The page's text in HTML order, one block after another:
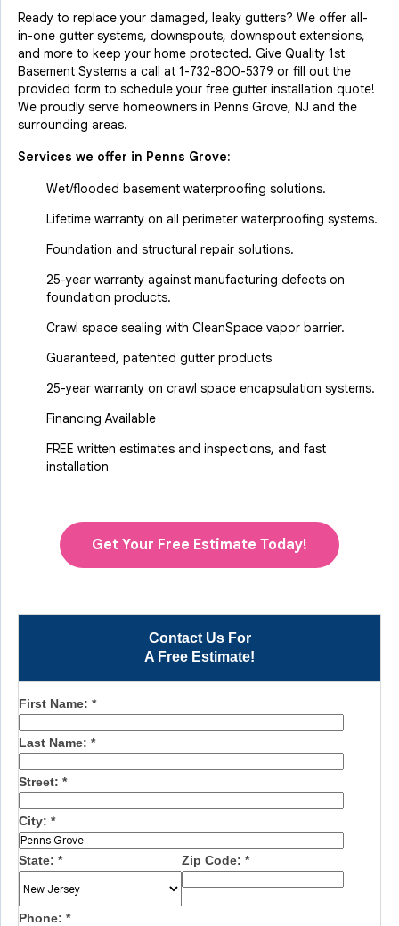
Contact Us For
A Free Estimate!
First Name: *
Last Name: *
Street: *
City: *
State: * Zip Code: *
Phone: *
Ready to replace your damaged, leaky gutters? We offer all-
in-one gutter systems, downspouts, downspout extensions,
and more to keep your home protected. Give Quality 1st
Basement Systems a call at 1-732-800-5379 or fill out the
provided form to schedule your free gutter installation quote!
We proudly serve homeowners in Penns Grove, NJ and the
surrounding areas.
Services we offer in Penns Grove:
Wet/flooded basement waterproofing solutions.
Lifetime warranty on all perimeter waterproofing systems.
Foundation and structural repair solutions.
25-year warranty against manufacturing defects on
foundation products.
Crawl space sealing with CleanSpace vapor barrier.
Guaranteed, patented gutter products
25-year warranty on crawl space encapsulation systems.
Financing Available
FREE written estimates and inspections, and fast
installation
Get Your Free Estimate Today!